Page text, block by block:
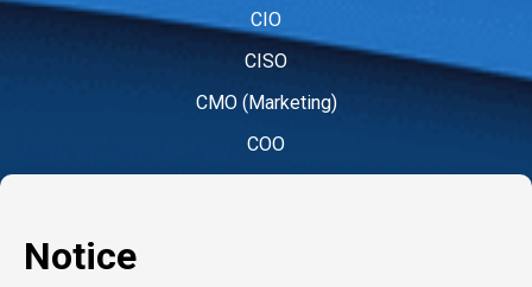
CIO
CISO
CMO (Marketing)
COO